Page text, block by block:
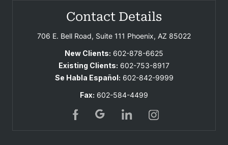
Contact Details
706 E. Bell Road, Suite 111 Phoenix, AZ 85022
New Clients: 602-878-6625
Existing Clients: 602-753-8917
Se Habla Español: 602-842-9999
Fax: 602-584-4499